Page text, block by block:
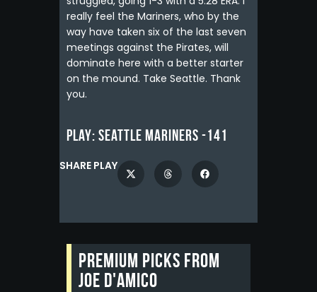
really feel the Mariners, who by the
way have taken six of the last seven
meetings against the Pirates, will
dominate here with a better starter
on the mound. Take Seattle. Thank
you.
Play: Seattle Mariners -141
SHARE PLAY
Premium picks from
Joe D'Amico